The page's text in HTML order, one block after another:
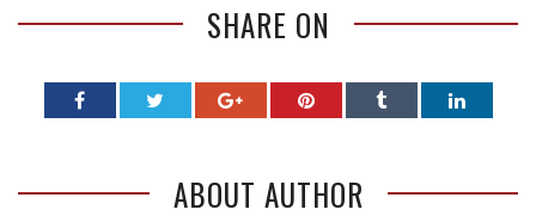
SHARE ON
ABOUT AUTHOR